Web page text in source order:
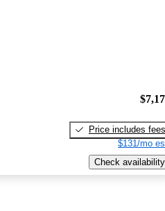
Price includes fees
$131/mo
Check availability